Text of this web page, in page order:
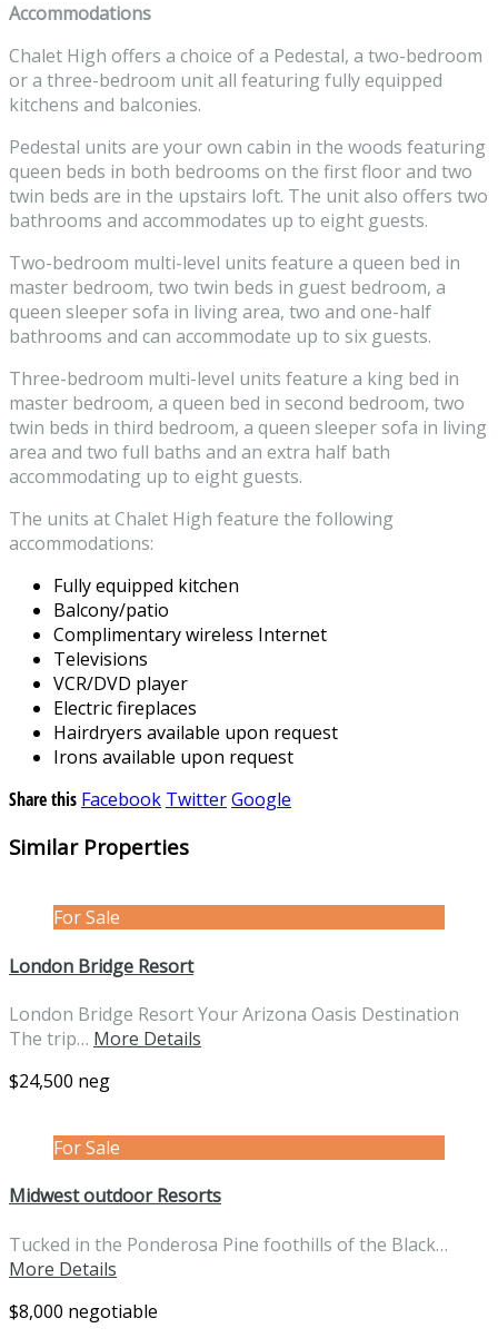
Accommodations
Chalet High offers a choice of a Pedestal, a two-bedroom
or a three-bedroom unit all featuring fully equipped
kitchens and balconies.
Pedestal units are your own cabin in the woods featuring
queen beds in both bedrooms on the first floor and two
twin beds are in the upstairs loft. The unit also offers two
bathrooms and accommodates up to eight guests.
Two-bedroom multi-level units feature a queen bed in
master bedroom, two twin beds in guest bedroom, a
queen sleeper sofa in living area, two and one-half
bathrooms and can accommodate up to six guests.
Three-bedroom multi-level units feature a king bed in
master bedroom, a queen bed in second bedroom, two
twin beds in third bedroom, a queen sleeper sofa in living
area and two full baths and an extra half bath
accommodating up to eight guests.
The units at Chalet High feature the following
accommodations:
Fully equipped kitchen
Balcony/patio
Complimentary wireless Internet
Televisions
VCR/DVD player
Electric fireplaces
Hairdryers available upon request
Irons available upon request
Share this Facebook TwitterGoogle
Similar Properties
For Sale
London Bridge Resort
London Bridge Resort Your Arizona Oasis Destination
The trip… More Details
$24,500 neg
For Sale
Midwest outdoor Resorts
Tucked in the Ponderosa Pine foothills of the Black…
More Details
$8,000 negotiable